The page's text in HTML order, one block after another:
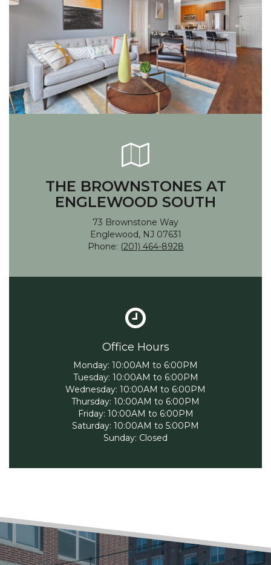
THE BROWNSTONES AT
ENGLEWOOD SOUTH
73 Brownstone Way
Englewood, NJ 07631
Phone: (201) 464-8928
Office Hours
Monday: 10:00AM to 6:00PM
Tuesday: 10:00AM to 6:00PM
Wednesday: 10:00AM to 6:00PM
Thursday: 10:00AM to 6:00PM
Friday: 10:00AM to 6:00PM
Saturday: 10:00AM to 5:00PM
Sunday: Closed